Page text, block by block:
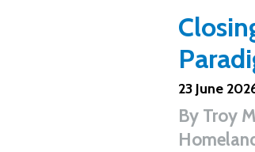
23 June
By Troy